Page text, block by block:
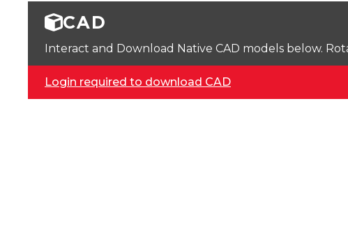
CAD
Interact and Download Native CAD models below.
Login required to download CAD